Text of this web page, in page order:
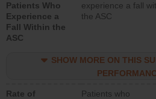
Patients Who
Experience a
Fall Within the
ASC
experience a fall
the ASC
SHOW MORE ON THIS
Rate of
Patients who